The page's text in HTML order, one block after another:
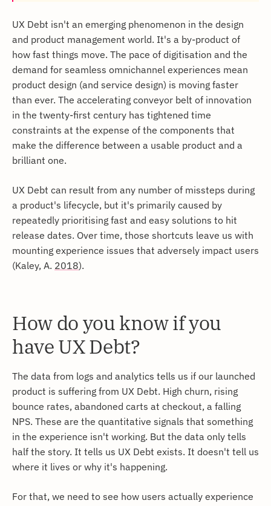
UX Debt isn't an emerging phenomenon in the design
and product management world. It's a by-product of
how fast things move. The pace of digitisation and the
demand for seamless omnichannel experiences mean
product design (and service design) is moving faster
than ever. The accelerating conveyor belt of innovation
in the twenty-first century has tightened time
constraints at the expense of the components that
make the difference between a usable product and a
brilliant one.
UX Debt can result from any number of missteps during
a product's lifecycle, but it's primarily caused by
repeatedly prioritising fast and easy solutions to hit
release dates. Over time, those shortcuts leave us with
mounting experience issues that adversely impact users
(Kaley, A. 2018).
How do you know if you
have UX Debt?
The data from logs and analytics tells us if our launched
product is suffering from UX Debt. High churn, rising
bounce rates, abandoned carts at checkout, a falling
NPS. These are the quantitative signals that something
in the experience isn't working. But the data only tells
half the story. It tells us UX Debt exists. It doesn't tell us
where it lives or why it's happening.
For that, we need to see how users actually experience